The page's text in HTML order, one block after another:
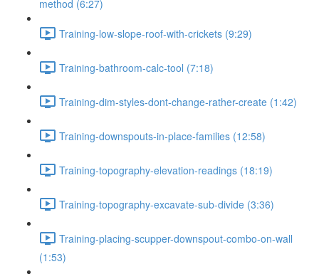
method (6:27)
Training-low-slope-roof-with-crickets (9:29)
Training-bathroom-calc-tool (7:18)
Training-dim-styles-dont-change-rather-create (1:42)
Training-downspouts-in-place-families (12:58)
Training-topography-elevation-readings (18:19)
Training-topography-excavate-sub-divide (3:36)
Training-placing-scupper-downspout-combo-on-wall
(1:53)